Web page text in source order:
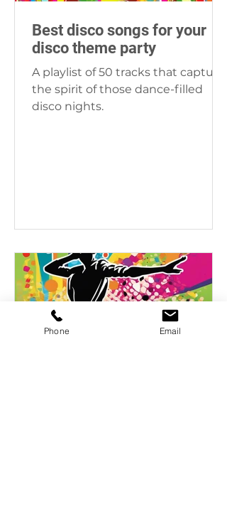
Best disco songs for your
disco theme party
A playlist of 50 tracks that capture
the spirit of those dance-filled
disco nights.
Phone Email